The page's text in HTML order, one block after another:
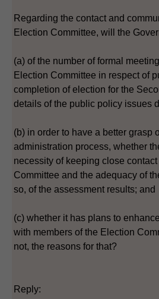
Regarding the contact and
Election Committee, will the
(a) of the number of formal
Election Committee in respect of
completion of election for the
details of the public policy issues
(b) in order to have a better grasp
administration process, whether
necessity of keeping close
Committee and the adequacy of
so, of the assessment results; and
(c) whether it has plans to
with members of the Election
not, the reasons for that?
Reply: